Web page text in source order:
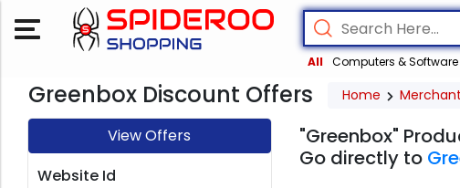
All Computers & Software
Greenbox Discount Offers Home
View Offers
Website Id
"Greenbox"
Go directly to